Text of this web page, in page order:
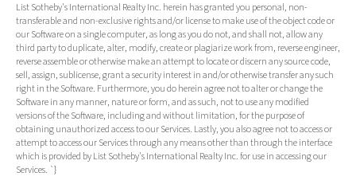
List Sotheby's International Realty Inc. herein has granted you personal, non-
transferable and non-exclusive rights and/or license to make use of the object code or
our Software on a single computer, as long as you do not, and shall not, allow any
third party to duplicate, alter, modify, create or plagiarize work from, reverse engineer,
reverse assemble or otherwise make an attempt to locate or discern any source code,
sell, assign, sublicense, grant a security interest in and/or otherwise transfer any such
right in the Software. Furthermore, you do herein agree not to alter or change the
Software in any manner, nature or form, and as such, not to use any modified
versions of the Software, including and without limitation, for the purpose of
obtaining unauthorized access to our Services. Lastly, you also agree not to access or
attempt to access our Services through any means other than through the interface
which is provided by List Sotheby's International Realty Inc. for use in accessing our
Services. `}